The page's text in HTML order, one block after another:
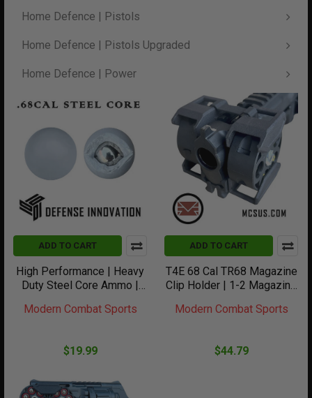
Home Defence | Pistols
Home Defence | Pistols Upgraded
Home Defence | Power
ADD TO CART
High Performance | Heavy
Duty Steel Core Ammo |
Modern Combat Sports
$19.99
ADD TO CART
T4E 68 Cal TR68 Magazine
Clip Holder | 1-2 Magazine
Modern Combat Sports
$44.79